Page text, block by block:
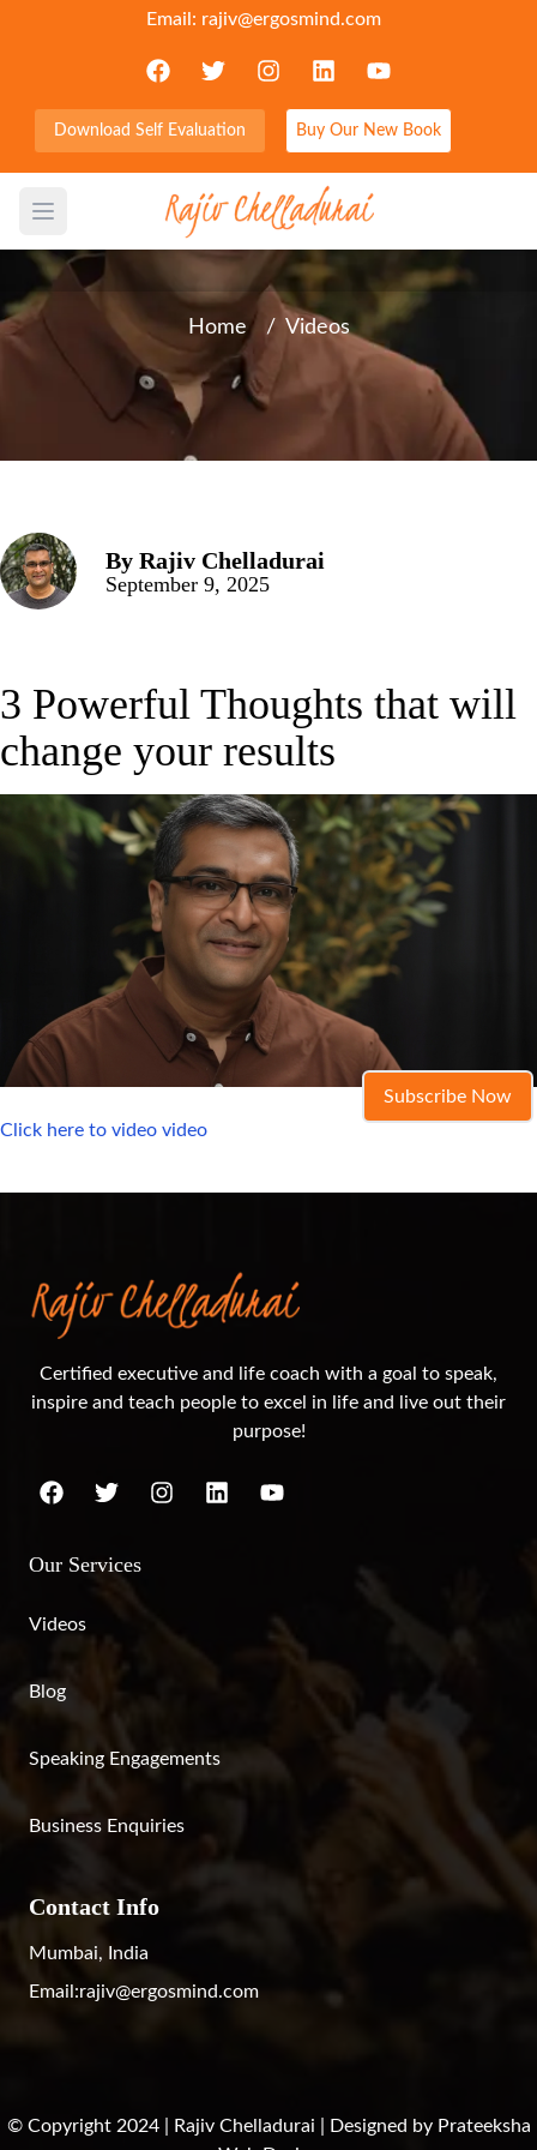
Email: rajiv@ergosmind.com
Download Self Evaluation Buy Our New Book
Open main menu
3 Powerful Thoughts that
will change your results
Home / Videos
By Rajiv Chelladurai
September 9, 2025
3 Powerful Thoughts that will
change your results
Click here to video video
Certified executive and life coach with a goal to speak,
inspire and teach people to excel in life and live out their
purpose!
Our Services
Videos
Blog
Speaking Engagements
Business Enquiries
Contact Info
Mumbai, India
Email:rajiv@ergosmind.com
© Copyright 2024 | Rajiv Chelladurai | Designed by Prateeksha
Subscribe Now